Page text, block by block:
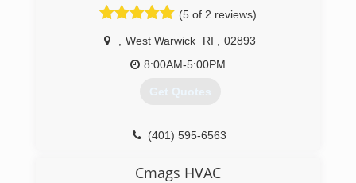
(5 of 2 reviews)
West Warwick RI
02893
8:00AM-5:00PM
Get Quotes
(401) 595-6563
Cmags HVAC